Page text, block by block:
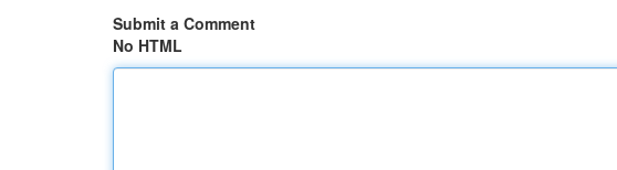
Submit a Comment
No HTML